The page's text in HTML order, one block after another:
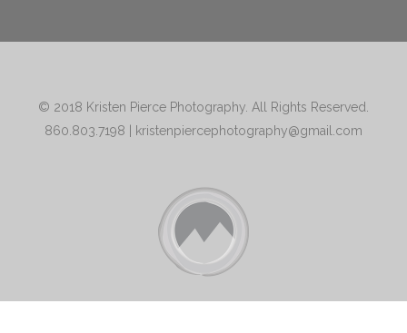
© 2018 Kristen Pierce Photography . All Rights Reserved.
860.803.7198
kristenpiercephotography@gmail.com